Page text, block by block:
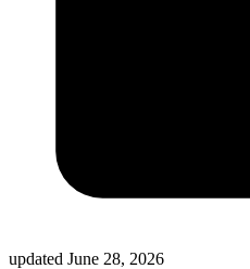
updated June 28, 2026